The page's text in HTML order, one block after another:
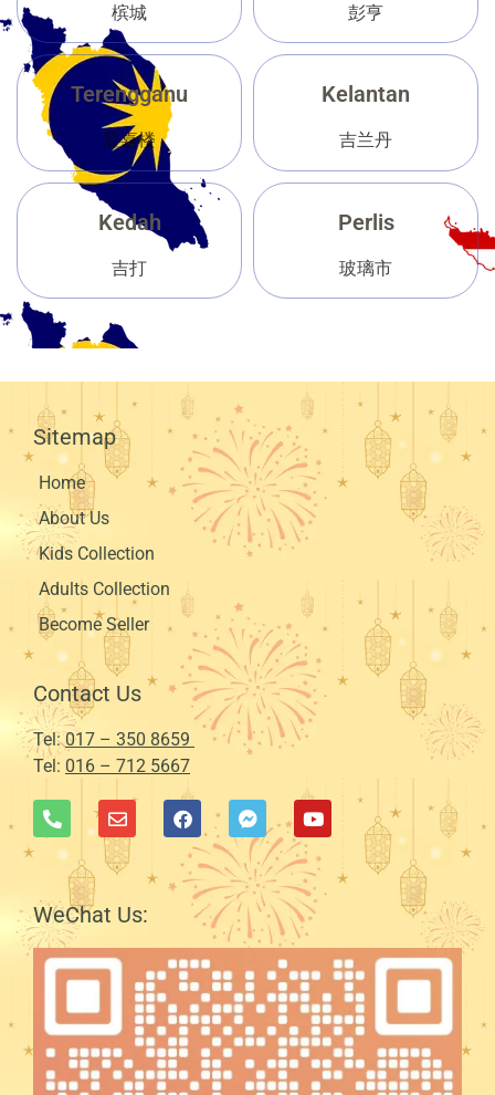
槟城 彭亨
Terengganu
登嘉楼
Kelantan
吉兰丹
Kedah
吉打
Perlis
玻璃市
Sitemap
Home
About Us
Kids Collection
Adults Collection
Become Seller
Contact Us
Tel:017 – 350 8659
Tel: 016 – 712 5667
WeChat Us: